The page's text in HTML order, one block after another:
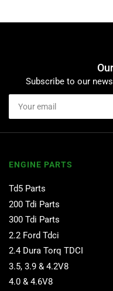
Subscribe to our
Your
email
ENGINE PARTS
Td5 Parts
200 Tdi Parts
300 Tdi Parts
2.2 Ford Tdci
2.4 Dura Torq TDCI
3.5, 3.9 & 4.2V8
4.0 & 4.6V8